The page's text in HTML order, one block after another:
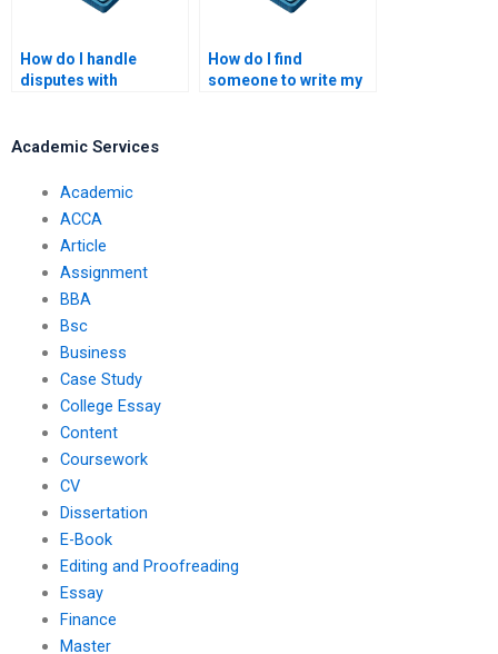
How do I handle
disputes with
How do I find
someone to write my
Academic Services
Academic
ACCA
Article
Assignment
BBA
Bsc
Business
Case Study
College Essay
Content
Coursework
CV
Dissertation
E-Book
Editing and Proofreading
Essay
Finance
Master